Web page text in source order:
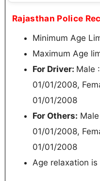
Rajasthan Police
Minimum Age
Maximum Age
For Driver: Male
01/01/2008,
01/01/2008
For Others:
01/01/2008,
01/01/2008
Age relaxation